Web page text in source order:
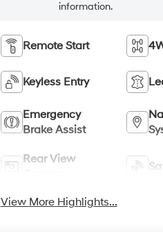
information.
Remote Start
Keyless Entry
Emergency
Brake Assist
Rear View
View More Highlights...